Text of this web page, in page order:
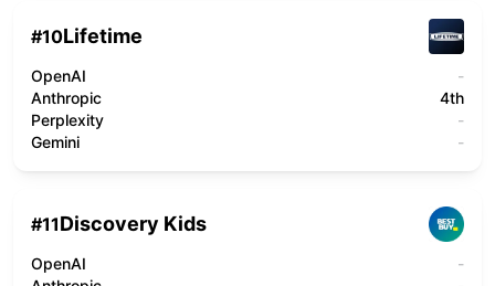
#10Lifetime
OpenAI
-
Anthropic
4th
Perplexity
-
Gemini
-
#11Discovery Kids
OpenAI
-